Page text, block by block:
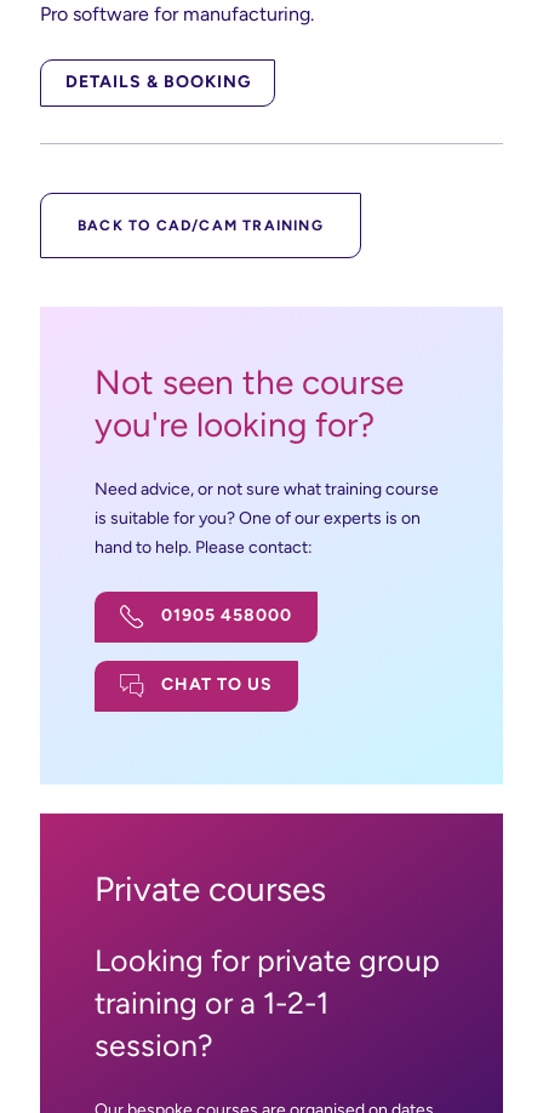
Pro software for manufacturing.
DETAILS & BOOKING
BACK TO CAD/CAM TRAINING
Not seen the course
you're looking for?
Need advice, or not sure what training course
is suitable for you? One of our experts is on
hand to help. Please contact:
01905 458000
CHAT TO US
Private courses
Looking for private group
training or a 1-2-1
session?